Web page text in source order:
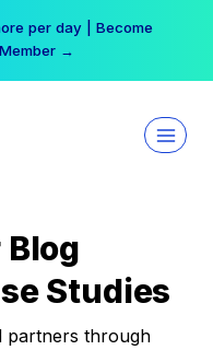
per day | Become
→
Blog
Studies
partners through